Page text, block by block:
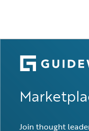
Join thought